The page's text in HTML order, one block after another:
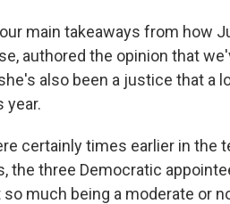
main takeaways from how
authored the opinion that
also been a justice that a
year.
certainly times earlier in
the three Democratic
much being a moderate or